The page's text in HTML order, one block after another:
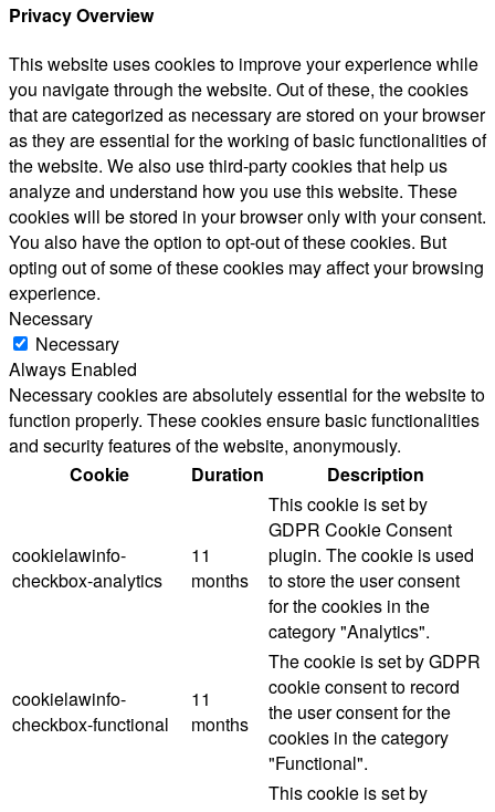
Privacy Overview
This website uses cookies to improve your experience while
you navigate through the website. Out of these, the cookies
that are categorized as necessary are stored on your browser
as they are essential for the working of basic functionalities of
the website. We also use third-party cookies that help us
analyze and understand how you use this website. These
cookies will be stored in your browser only with your consent.
You also have the option to opt-out of these cookies. But
opting out of some of these cookies may affect your browsing
experience.
Necessary
Necessary
Always Enabled
Necessary cookies are absolutely essential for the website to
function properly. These cookies ensure basic functionalities
and security features of the website, anonymously.
Cookie
Duration Description
cookielawinfo-
checkbox-analytics
11
months
This cookie is set by
GDPR Cookie Consent
plugin. The cookie is used
to store the user consent
for the cookies in the
category "Analytics".
cookielawinfo-
checkbox-functional
11
months
The cookie is set by GDPR
cookie consent to record
the user consent for the
cookies in the category
"Functional".
This cookie is set by